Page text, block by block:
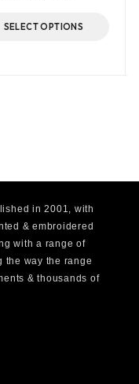
SELECT OPTIONS
in 2001, with
& embroidered
with a range of
the way the range
& thousands of